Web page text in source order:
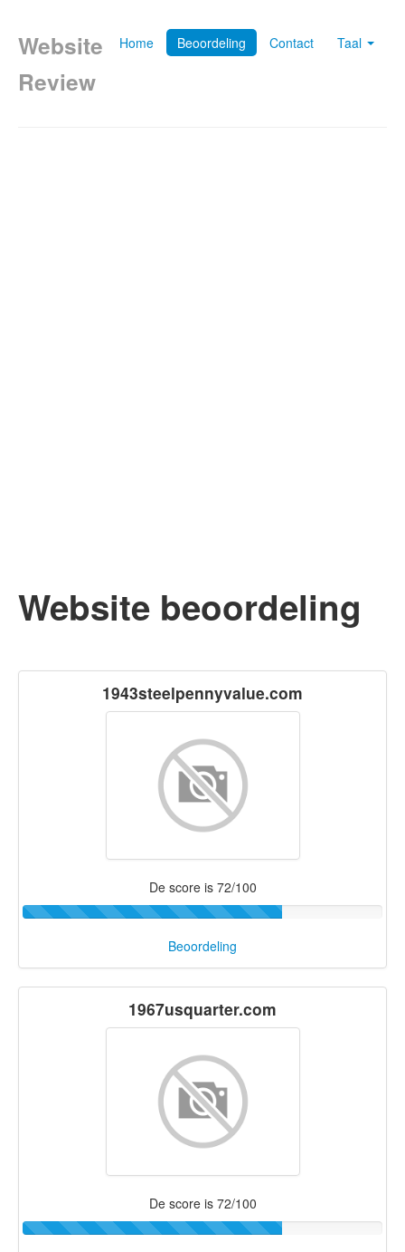
Home Beoordeling Contact Taal
Website
Review
Website beoordeling
1943steelpennyvalue.com
De score is 72/100
Beoordeling
1967usquarter.com
De score is 72/100